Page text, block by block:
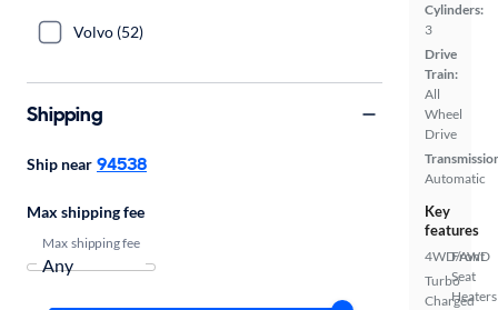
Cylinders:
3
Drive
Train:
All
Wheel
Drive
Automatic
Key
features
4WD/AWD
Turbo
Charged
Front
Seat
Heaters
Volvo (52)
Shipping
Ship near 94538
Max shipping fee
Max shipping fee